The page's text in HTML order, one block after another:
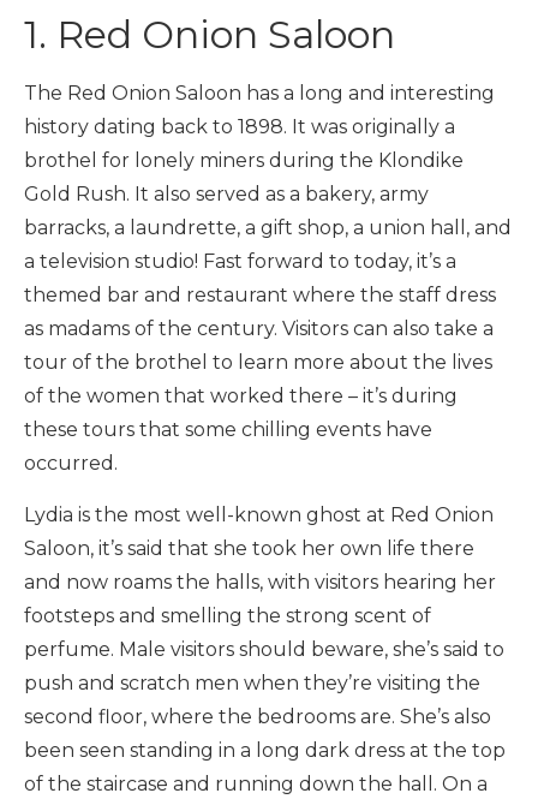
1. Red Onion Saloon
The Red Onion Saloon has a long and interesting
history dating back to 1898. It was originally a
brothel for lonely miners during the Klondike
Gold Rush. It also served as a bakery, army
barracks, a laundrette, a gift shop, a union hall, and
a television studio! Fast forward to today, it’s a
themed bar and restaurant where the staff dress
as madams of the century. Visitors can also take a
tour of the brothel to learn more about the lives
of the women that worked there – it’s during
these tours that some chilling events have
occurred.
Lydia is the most well-known ghost at Red Onion
Saloon, it’s said that she took her own life there
and now roams the halls, with visitors hearing her
footsteps and smelling the strong scent of
perfume. Male visitors should beware, she’s said to
push and scratch men when they’re visiting the
second floor, where the bedrooms are. She’s also
been seen standing in a long dark dress at the top
of the staircase and running down the hall. On a